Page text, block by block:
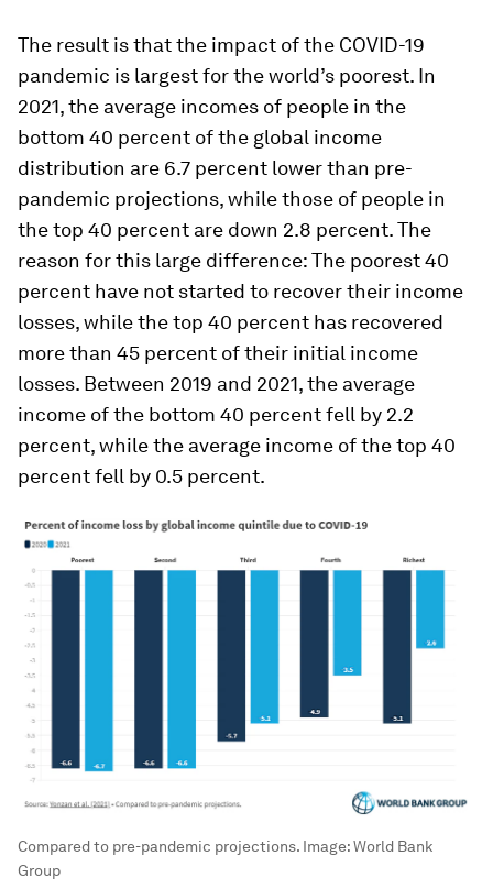
The result is that the impact of the COVID-19
pandemic is largest for the world’s poorest. In
2021, the average incomes of people in the
bottom 40 percent of the global income
distribution are 6.7 percent lower than pre-
pandemic projections, while those of people in
the top 40 percent are down 2.8 percent. The
reason for this large difference: The poorest 40
percent have not started to recover their income
losses, while the top 40 percent has recovered
more than 45 percent of their initial income
losses. Between 2019 and 2021, the average
income of the bottom 40 percent fell by 2.2
percent, while the average income of the top 40
percent fell by 0.5 percent.
Compared to pre-pandemic projections. Image:World Bank
Group